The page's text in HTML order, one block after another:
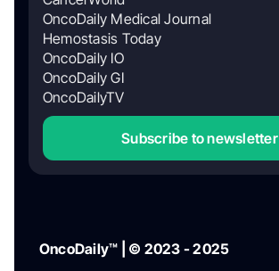
OncoDaily Medical Journal
Hemostasis Today
OncoDaily IO
OncoDaily GI
OncoDailyTV
Subscribe to newsletter
OncoDaily™ | © 2023 - 2025